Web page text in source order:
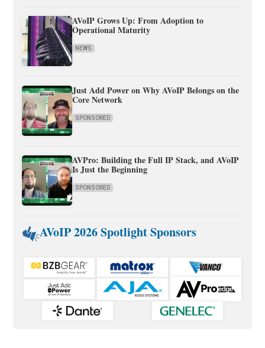
AVoIP Grows Up: From Adoption to
Operational Maturity
NEWS
Just Add Power on Why AVoIP Belongs on the
Core Network
SPONSORED
AVPro: Building the Full IP Stack, and AVoIP
Is Just the Beginning
SPONSORED
AVoIP 2026 Spotlight Sponsors